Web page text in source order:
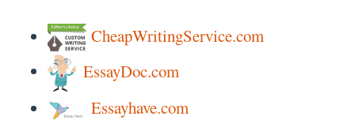
CheapWritingService.com
EssayDoc.com
Essayhave.com